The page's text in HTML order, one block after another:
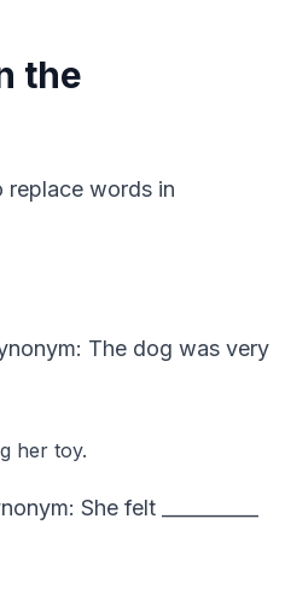
the
replace words in
The dog was very
her toy.
She felt __________